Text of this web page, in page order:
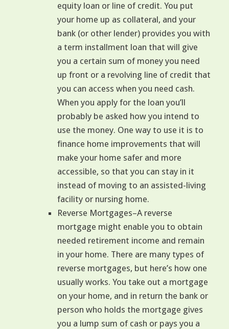
equity loan or line of credit. You put
your home up as collateral, and your
bank (or other lender) provides you with
a term installment loan that will give
you a certain sum of money you need
up front or a revolving line of credit that
you can access when you need cash.
When you apply for the loan you’ll
probably be asked how you intend to
use the money. One way to use it is to
finance home improvements that will
make your home safer and more
accessible, so that you can stay in it
instead of moving to an assisted-living
facility or nursing home.
Reverse Mortgages–A reverse
mortgage might enable you to obtain
needed retirement income and remain
in your home. There are many types of
reverse mortgages, but here’s how one
usually works. You take out a mortgage
on your home, and in return the bank or
person who holds the mortgage gives
you a lump sum of cash or pays you a